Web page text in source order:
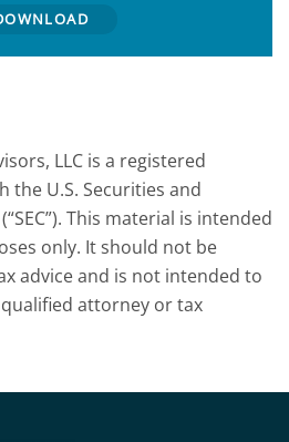
LLC is a registered
the U.S. Securities and
This material is intended
only. It should not be
advice and is not intended to
attorney or tax